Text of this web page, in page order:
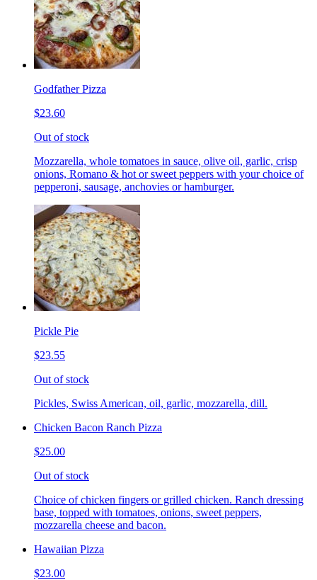
Godfather Pizza
$23.60
Out of stock
Mozzarella, whole tomatoes in sauce, olive oil, garlic, crisp
onions, Romano & hot or sweet peppers with your choice of
pepperoni, sausage, anchovies or hamburger.
Pickle Pie
$23.55
Out of stock
Pickles, Swiss American, oil, garlic, mozzarella, dill.
Chicken Bacon Ranch Pizza
$25.00
Out of stock
Choice of chicken fingers or grilled chicken. Ranch dressing
base, topped with tomatoes, onions, sweet peppers,
mozzarella cheese and bacon.
Hawaiian Pizza
$23.00